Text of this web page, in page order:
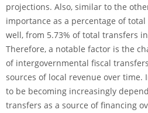
projections. Also, similar to the
importance as a percentage of
well, from 5.73% of total transfers
Therefore, a notable factor is the
of intergovernmental fiscal
sources of local revenue over time.
to be becoming increasingly
transfers as a source of financing